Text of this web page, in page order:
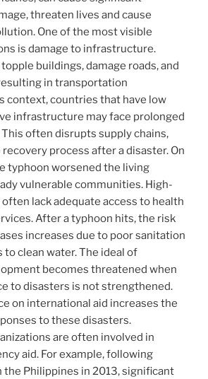
threaten lives and cause
One of the most visible
is damage to infrastructure.
buildings, damage roads, and
in transportation
context, countries that have low
infrastructure may face prolonged
often disrupts supply chains,
process after a disaster. On
typhoon worsened the living
vulnerable communities. High-
lack adequate access to health
After a typhoon hits, the risk
increases due to poor sanitation
to clean water. The ideal of
becomes threatened when
to disasters is not strengthened.
on international aid increases the
to these disasters.
are often involved in
aid. For example, following
the Philippines in 2013, significant